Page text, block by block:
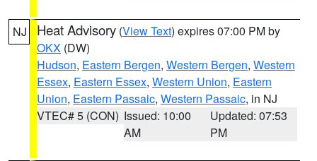
NJ Heat Advisory (View Text) expires 07:00 PM by
OKX (DW)
Hudson, Eastern Bergen, Western Bergen, Western
Essex, Eastern Essex, Western Union, Eastern
Union, Eastern Passaic, Western Passaic, in NJ
VTEC# 5 (CON) Issued: 10:00
AM
Updated: 07:53
PM